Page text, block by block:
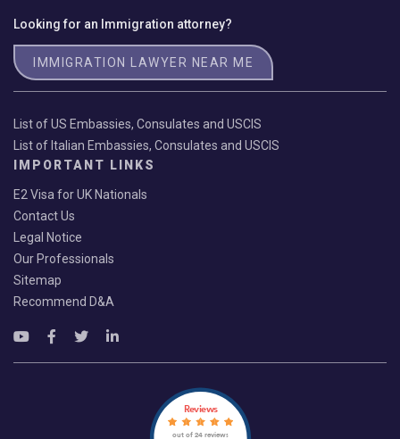
Looking for an Immigration attorney?
IMMIGRATION LAWYER NEAR ME
List of US Embassies, Consulates and USCIS
List of Italian Embassies, Consulates and USCIS
IMPORTANT LINKS
E2 Visa for UK Nationals
Contact Us
Legal Notice
Our Professionals
Sitemap
Recommend D&A
Reviews
out of 24 reviews